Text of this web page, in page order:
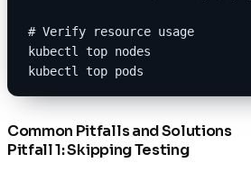
# Verify resource usage
kubectl top nodes
kubectl top pods
Common Pitfalls and Solutions
Pitfall 1: Skipping Testing